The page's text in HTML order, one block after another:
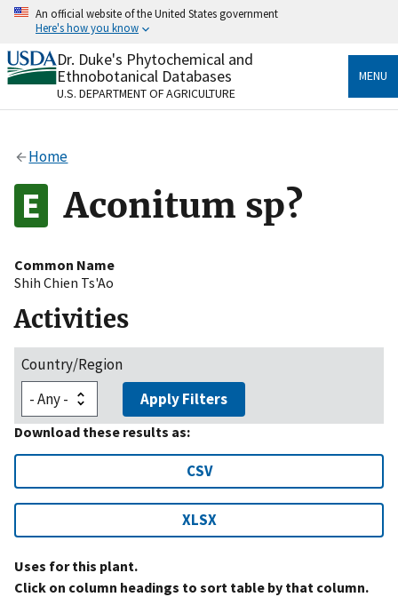
Skip
content
An official website of the United States government
Here's how you know
Official websites use .gov
A.govwebsite belongs to an official government
organization in the United States.
Alock
to the .gov website. Share sensitive information only
on official, secure websites.
Dr. Duke's Phytochemical and
Ethnobotanical Databases
U.S. DEPARTMENT OF AGRICULTURE
MENU
Home
Aconitum sp?
Common Name
Shih Chien Ts'Ao
Activities
Country/Region
Apply Filters
Download these results as:
CSV
XLSX
Uses for this plant.
Click on column headings to sort table by that column.